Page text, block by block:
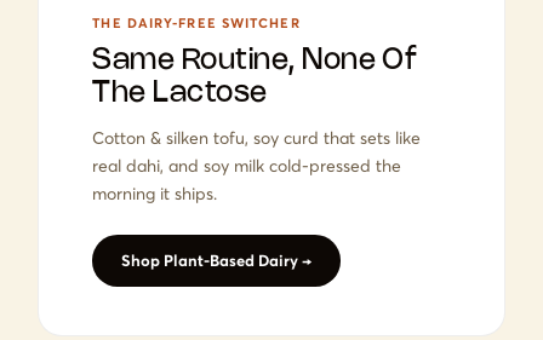
THE DAIRY-FREE SWITCHER
Same Routine, None Of
The Lactose
Cotton & silken tofu, soy curd that sets like
real dahi, and soy milk cold-pressed the
morning it ships.
Shop Plant-Based Dairy →